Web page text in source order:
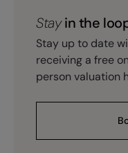
Stayin the
Stay up to date
receiving a free
person valuation